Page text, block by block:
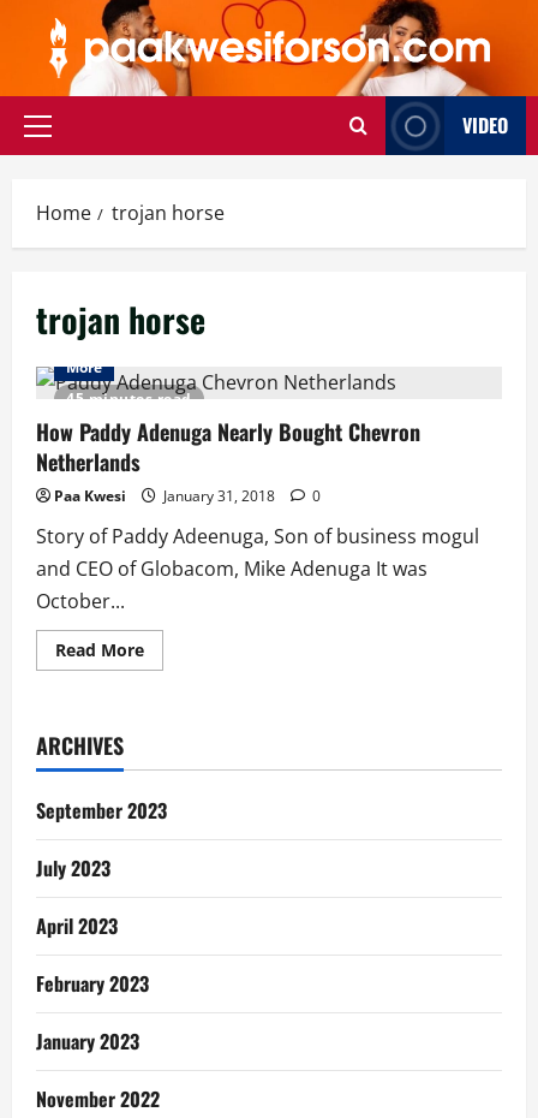
content
Primary
VIDEO
Home trojan horse
trojan horse
45 minutes read
More
How Paddy Adenuga Nearly Bought Chevron
Netherlands
Paa Kwesi January 31, 2018 0
Story of Paddy Adeenuga, Son of business mogul
and CEO of Globacom, Mike Adenuga It was
October...
Read MoreRead
more
Bought
Netherlands
ARCHIVES
September 2023
July 2023
April 2023
February 2023
January 2023
November 2022